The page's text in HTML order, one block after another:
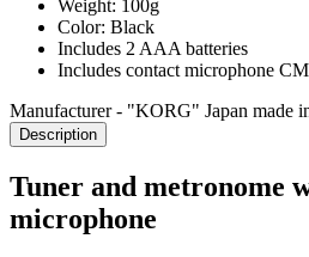
Weight: 100g
Color: Black
Includes 2 AAA batteries
Includes contact microphone
Manufacturer - "KORG" Japan made
Description
Tuner and metronome
microphone